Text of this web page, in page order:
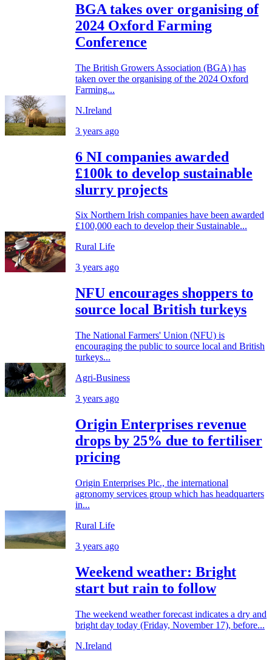
BGA takes over organising of
2024 Oxford Farming
Conference
The British Growers Association (BGA) has
taken over the organising of the 2024 Oxford
Farming...
N.Ireland
3 years ago
6 NI companies awarded
£100k to develop sustainable
slurry projects
Six Northern Irish companies have been awarded
£100,000 each to develop their Sustainable...
Rural Life
3 years ago
NFU encourages shoppers to
source local British turkeys
The National Farmers' Union (NFU) is
encouraging the public to source local and British
turkeys...
Agri-Business
3 years ago
Origin Enterprises revenue
drops by 25% due to fertiliser
pricing
Origin Enterprises Plc., the international
agronomy services group which has headquarters
in...
Rural Life
3 years ago
Weekend weather: Bright
start but rain to follow
The weekend weather forecast indicates a dry and
bright day today (Friday, November 17), before...
N.Ireland